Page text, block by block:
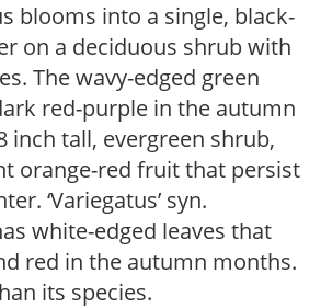
blooms into a single, black-
on a deciduous shrub with
The wavy-edged green
red-purple in the autumn
inch tall, evergreen shrub,
orange-red fruit that persist
‘Variegatus’ syn.
white-edged leaves that
red in the autumn months.
its species.